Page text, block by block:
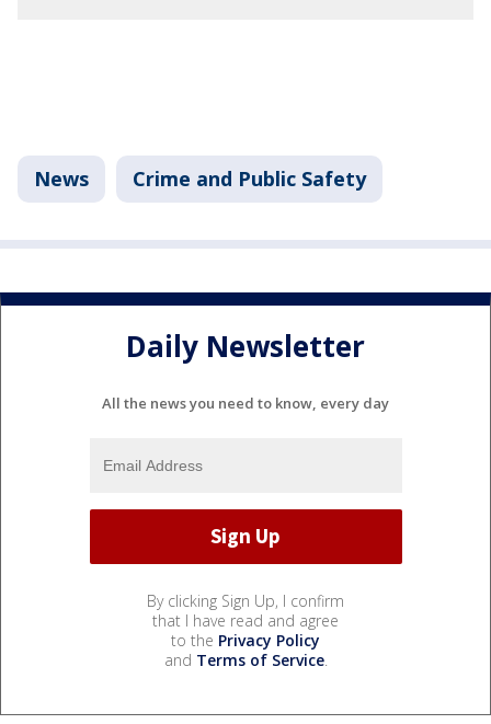
News Crime and Public Safety
Daily Newsletter
All the news you need to know, every day
By clicking Sign Up, I confirm
that I have read and agree
to the Privacy Policy
and Terms of Service.